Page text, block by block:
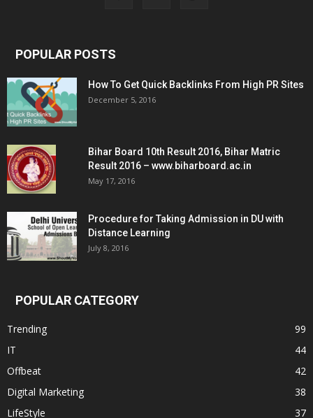
POPULAR POSTS
How To Get Quick Backlinks From High PR Sites
December 5, 2016
Bihar Board 10th Result 2016, Bihar Matric
Result 2016 – www.biharboard.ac.in
May 17, 2016
Procedure for Taking Admission in DU with
Distance Learning
July 8, 2016
POPULAR CATEGORY
Trending
99
IT
44
Offbeat
42
Digital Marketing
38
LifeStyle
37